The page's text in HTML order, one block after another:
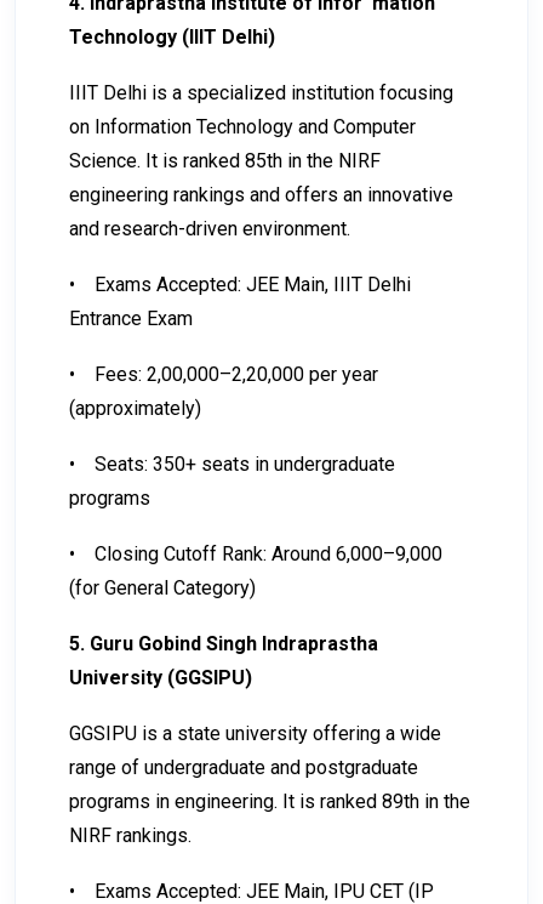
Technology (IIIT Delhi)
IIIT Delhi is a specialized institution focusing
on Information Technology and Computer
Science. It is ranked 85th in the NIRF
engineering rankings and offers an innovative
and research-driven environment.
•
Exams Accepted: JEE Main, IIIT Delhi
Entrance Exam
•
Fees: ₹2,00,000–₹2,20,000 per year
(approximately)
•
Seats: 350+ seats in undergraduate
programs
•
Closing Cutoff Rank: Around 6,000–9,000
(for General Category)
5. Guru Gobind Singh Indraprastha
University (GGSIPU)
GGSIPU is a state university offering a wide
range of undergraduate and postgraduate
programs in engineering. It is ranked 89th in the
NIRF rankings.
•
Exams Accepted: JEE Main, IPU CET (IP